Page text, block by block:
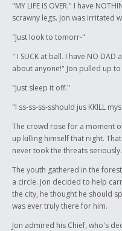
"MY LIFE IS OVER." I have
scrawny legs. Jon was irritated
"Just look to tomorr-"
" I SUCK at ball. I have NO DAD
about anyone!" Jon pulled up
"Just sleep it off."
"I ss-ss-ss-sshould jus KKILL
The crowd rose for a moment
up killing himself that night.
never took the threats seriously.
The youth gathered in the
a circle. Jon decided to help
the city, he thought he should
was ever truly there for him.
Jon admired his Chief, who's